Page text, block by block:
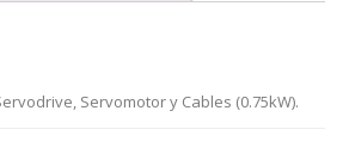
Servomotor y Cables (0.75kW).